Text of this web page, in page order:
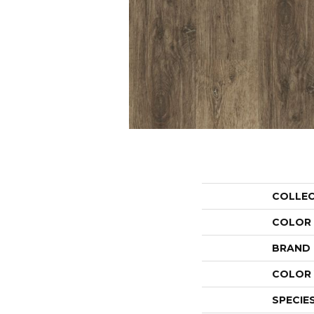
COLOR
BRAND
COLOR